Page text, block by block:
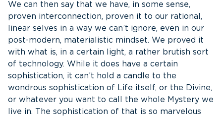
We can then say that we have, in some sense,
proven interconnection, proven it to our rational,
linear selves in a way we can’t ignore, even in our
post-modern, materialistic mindset. We proved it
with what is, in a certain light, a rather brutish sort
of technology. While it does have a certain
sophistication, it can’t hold a candle to the
wondrous sophistication of Life itself, or the Divine,
or whatever you want to call the whole Mystery we
live in. The sophistication of that is so marvelous